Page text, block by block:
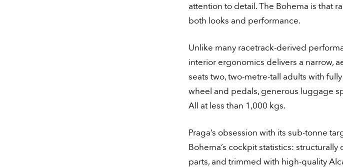
attention to detail. The Bohema is that
both looks and performance.
Unlike many racetrack-derived
interior ergonomics delivers a narrow,
seats two, two-metre-tall adults with
wheel and pedals, generous luggage
All at less than 1,000 kgs.
Praga’s obsession with its sub-tonne
Bohema’s cockpit statistics:
parts, and trimmed with high-quality